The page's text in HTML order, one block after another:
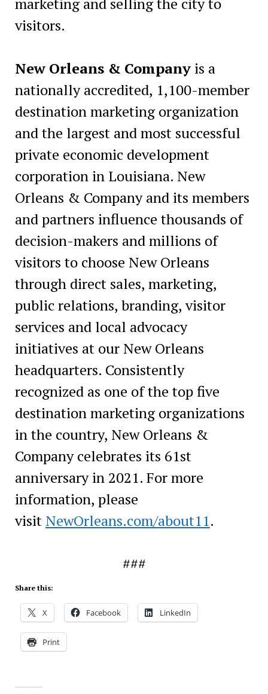
visitors.
New Orleans & Companyis a
nationally accredited, 1,100-member
destination marketing organization
and the largest and most successful
private economic development
corporation in Louisiana. New
Orleans & Company and its members
and partners influence thousands of
decision-makers and millions of
visitors to choose New Orleans
through direct sales, marketing,
public relations, branding, visitor
services and local advocacy
initiatives at our New Orleans
headquarters. Consistently
recognized as one of the top five
destination marketing organizations
in the country, New Orleans &
Company celebrates its 61st
anniversary in 2021. For more
information, please
visit NewOrleans.com/about11.
###
Share this:
X Facebook LinkedIn
Print